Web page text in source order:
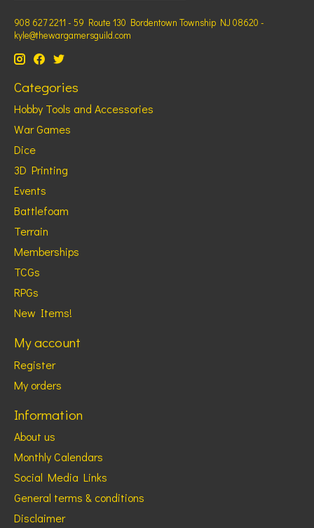
908 627 2211 - 59 Route 130 Bordentown Township NJ 08620 -
kyle@thewargamersguild.com
Categories
Hobby Tools and Accessories
War Games
Dice
3D Printing
Events
Battlefoam
Terrain
Memberships
TCGs
RPGs
New Items!
My account
Register
My orders
Information
About us
Monthly Calendars
Social Media Links
General terms & conditions
Disclaimer